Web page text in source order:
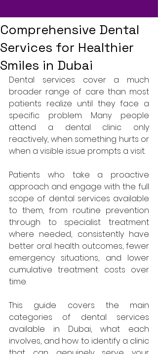
Comprehensive Dental
Services for Healthier
Smiles in Dubai
Dental services cover a much
broader range of care than most
patients realize until they face a
specific problem. Many people
attend a dental clinic only
reactively, when something hurts or
when a visible issue prompts a visit.
Patients who take a proactive
approach and engage with the full
scope of dental services available
to them, from routine prevention
through to specialist treatment
where needed, consistently have
better oral health outcomes, fewer
emergency situations, and lower
cumulative treatment costs over
time.
This guide covers the main
categories of dental services
available in Dubai, what each
involves, and how to identify a clinic